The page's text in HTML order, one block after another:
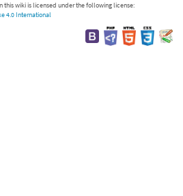
this wiki is licensed under the following license:
4.0 International